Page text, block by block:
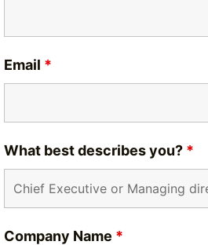
Email *
What best describes you? *
Company Name *